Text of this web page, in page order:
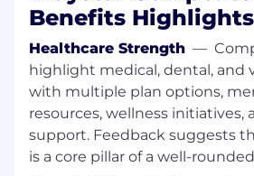
senior leadership and key
WHAT YOU'LL NEED
WHAT YOU’LL NEED
5+ years of experience in
revenue cycle, patient
healthcare payments, or
technology
Benefits Highlights
Healthcare Strength —
highlight medical, dental, and
with multiple plan options,
resources, wellness initiatives,
support. Feedback suggests
is a core pillar of a well-